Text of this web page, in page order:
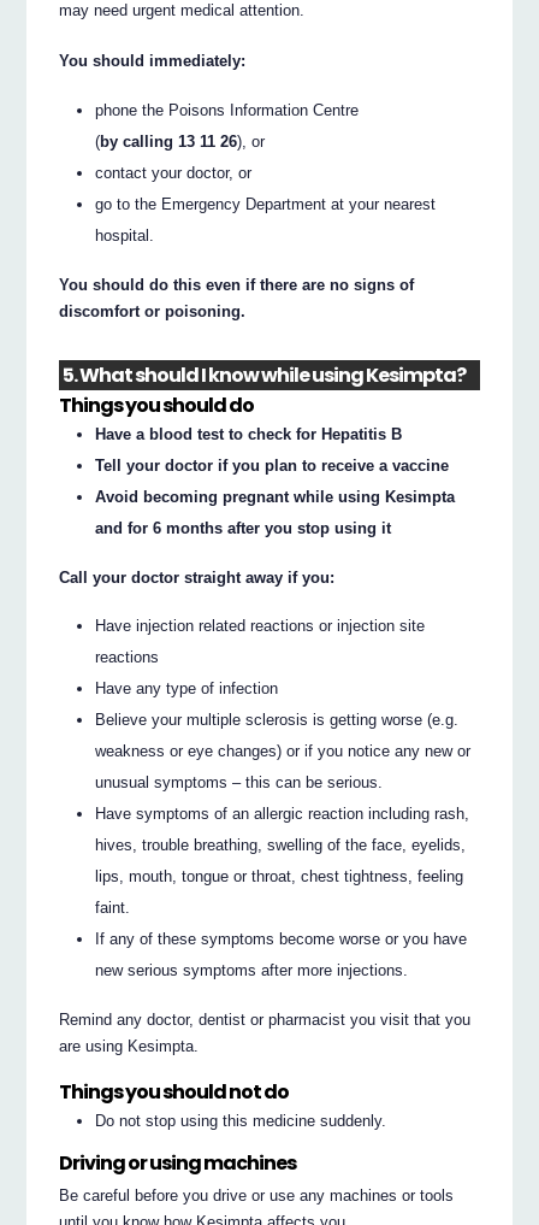
may need urgent medical attention.
You should immediately:
phone the Poisons Information Centre
(by calling 13 11 26), or
contact your doctor, or
go to the Emergency Department at your nearest
hospital.
You should do this even if there are no signs of
discomfort or poisoning.
5. What should I know while using Kesimpta?
Things you should do
Have a blood test to check for Hepatitis B
Tell your doctor if you plan to receive a vaccine
Avoid becoming pregnant while using Kesimpta
and for 6 months after you stop using it
Call your doctor straight away if you:
Have injection related reactions or injection site
reactions
Have any type of infection
Believe your multiple sclerosis is getting worse (e.g.
weakness or eye changes) or if you notice any new or
unusual symptoms – this can be serious.
Have symptoms of an allergic reaction including rash,
hives, trouble breathing, swelling of the face, eyelids,
lips, mouth, tongue or throat, chest tightness, feeling
faint.
If any of these symptoms become worse or you have
new serious symptoms after more injections.
Remind any doctor, dentist or pharmacist you visit that you
are using Kesimpta.
Things you should not do
Do not stop using this medicine suddenly.
Driving or using machines
Be careful before you drive or use any machines or tools